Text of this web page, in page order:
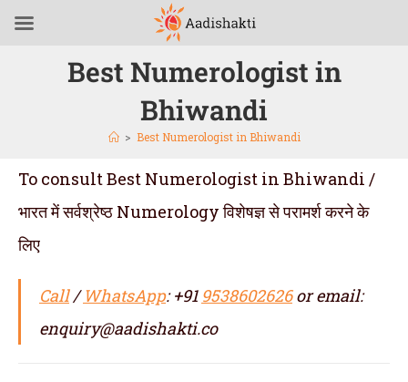
Best Numerologist in
Bhiwandi
> Best Numerologist in Bhiwandi
To consult Best Numerologist in Bhiwandi /
भारत में सर्वश्रेष्ठ Numerology विशेषज्ञ से परामर्श करने के
लिए
Call/WhatsApp: +91 9538602626or email:
enquiry@aadishakti.co